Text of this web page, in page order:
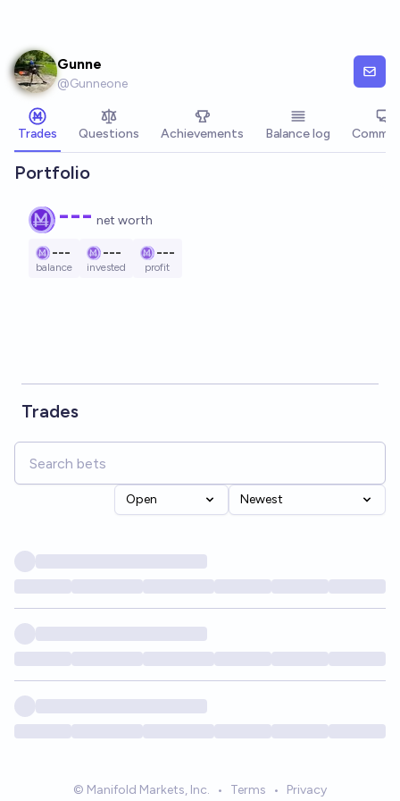
Gunne
@Gunneone
Trades Questions Achievements Balance log
Portfolio
--- net worth
---
balance
---
invested
---
profit
Trades
Open Newest
© Manifold Markets, Inc. • Terms • Privacy